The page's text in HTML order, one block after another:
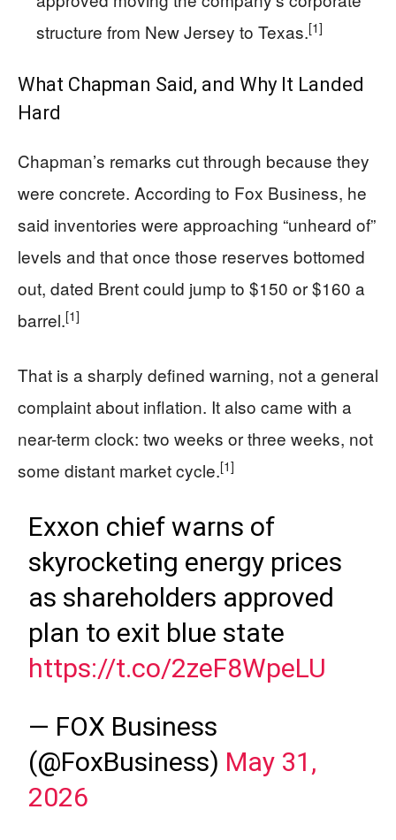
structure from New Jersey to Texas.[1]
What Chapman Said, and Why It Landed
Hard
Chapman’s remarks cut through because they
were concrete. According to Fox Business, he
said inventories were approaching “unheard of”
levels and that once those reserves bottomed
out, dated Brent could jump to $150 or $160 a
barrel.[1]
That is a sharply defined warning, not a general
complaint about inflation. It also came with a
near-term clock: two weeks or three weeks, not
some distant market cycle.[1]
Exxon chief warns of
skyrocketing energy prices
as shareholders approved
plan to exit blue state
https://t.co/2zeF8WpeLU
— FOX Business
(@FoxBusiness) May 31,
2026